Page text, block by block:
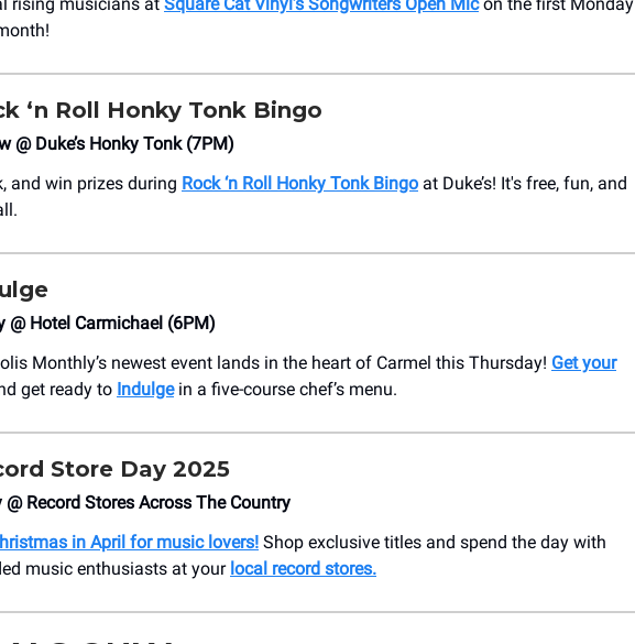
‘n Roll Honky Tonk Bingo
@ Duke’s Honky Tonk (7PM)
and win prizes during Rock ‘n Roll Honky Tonk Bingo at Duke’s! It's free, fun, and
@ Hotel Carmichael (6PM)
Monthly’s newest event lands in the heart of Carmel this Thursday! Get your
get ready to Indulgein a five-course chef’s menu.
Store Day 2025
Record Stores Across The Country
in April for music lovers! Shop exclusive titles and spend the day with
music enthusiasts at your local record stores.